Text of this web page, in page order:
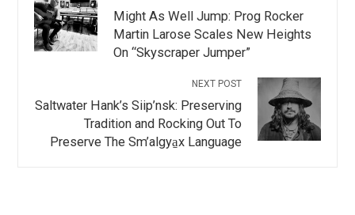
Might As Well Jump: Prog Rocker
Martin Larose Scales New Heights
On “Skyscraper Jumper”
NEXT POST
Saltwater Hank’s Siip’nsk: Preserving
Tradition and Rocking Out To
Preserve The Sm’algya̱x Language